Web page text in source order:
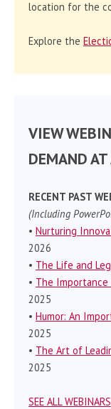
location for the
Explore the
VIEW
DEMAND
RECENT PAST
(Including
• Nurturing
2026
• The Life and
• The Importance
2025
• Humor: An
2025
• The Art of
2025
SEE ALL WEBINARS